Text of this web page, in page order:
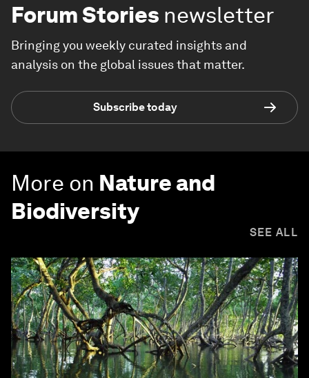
Forum Stories newsletter
Bringing you weekly curated insights and
analysis on the global issues that matter.
Subscribe today
More on Nature and
Biodiversity
SEE ALL